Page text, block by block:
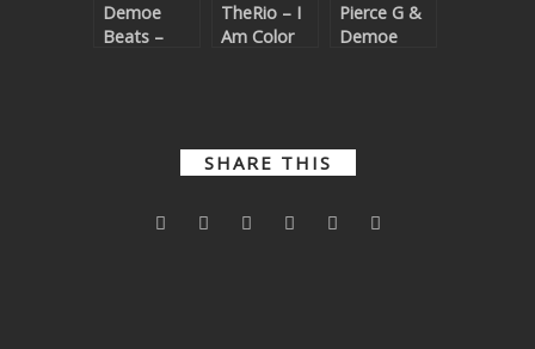
Demoe
Beats –
TheRio – I
Am Color
Pierce G &
Demoe
SHARE THIS